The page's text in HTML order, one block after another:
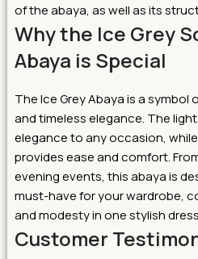
of the abaya, as well as its
Why the Ice Grey
Abaya is Special
The Ice Grey Abaya is a
and timeless elegance. The
elegance to any occasion,
provides ease and comfort.
evening events, this abaya is
must-have for your wardrobe,
and modesty in one stylish
Customer